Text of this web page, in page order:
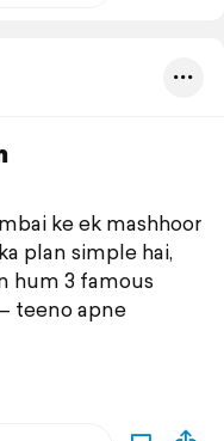
ke ek mashhoor
plan simple hai,
hum 3 famous
teeno apne